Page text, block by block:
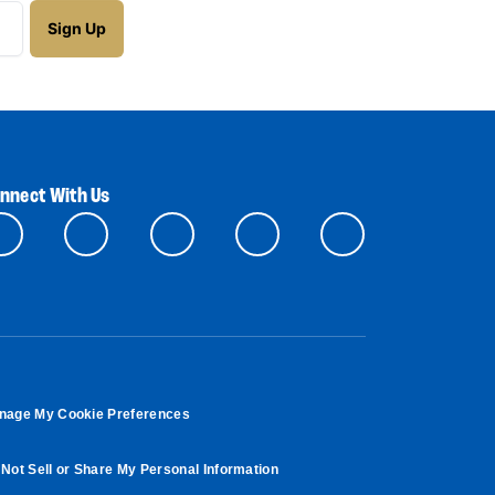
With Us
My Cookie Preferences
Not Sell or Share My Personal Information